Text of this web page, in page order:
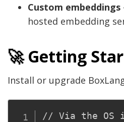
Custom embeddings
hosted embedding
🚀 Getting
Install or upgrade
// Via the OS